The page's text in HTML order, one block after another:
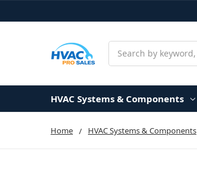
HVAC Systems & Components
Home HVAC Systems & Components